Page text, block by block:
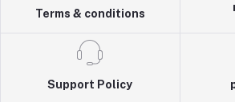
Terms & conditions
Support Policy